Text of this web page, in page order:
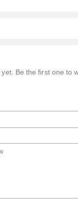
Be the first one to